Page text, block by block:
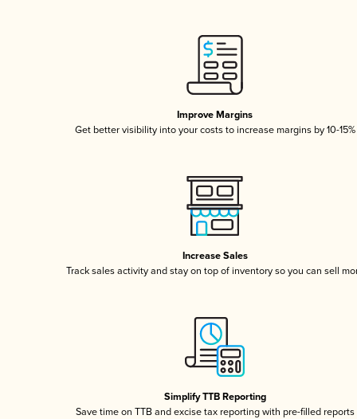
Improve Margins
Get better visibility into your costs to increase margins by 10-15%
Increase Sales
Track sales activity and stay on top of inventory so you can sell
Simplify TTB Reporting
Save time on TTB and excise tax reporting with pre-filled reports